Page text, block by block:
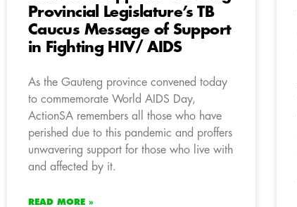
Provincial Legislature’s TB
Caucus Message of Support
in Fighting HIV/ AIDS
As the Gauteng province convened today
to commemorate World AIDS Day,
ActionSA remembers all those who have
perished due to this pandemic and proffers
unwavering support for those who live with
and affected by it.
READ MORE »